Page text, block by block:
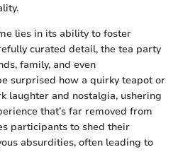
lies in its ability to foster
curated detail, the tea party
family, and even
surprised how a quirky teapot or
laughter and nostalgia, ushering
that’s far removed from
participants to shed their
absurdities, often leading to